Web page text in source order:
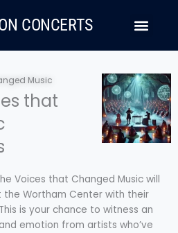
CONCERTS
Music
that
Voices that Changed Music will
the Wortham Center with their
is your chance to witness an
emotion from artists who’ve